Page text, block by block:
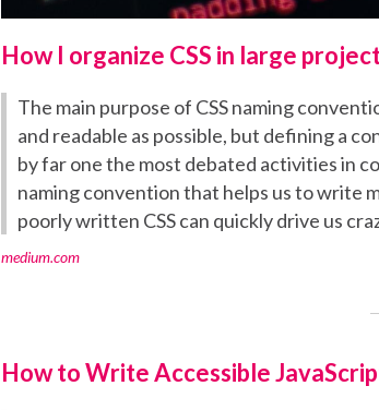
How I organize CSS in large
The main purpose of CSS naming
and readable as possible, but defining a
by far one the most debated activities in
naming convention that helps us to write
poorly written CSS can quickly drive us
medium.com
How to Write Accessible